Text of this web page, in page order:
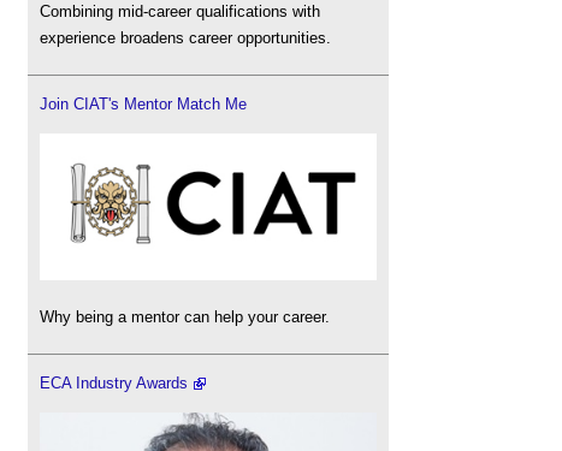
Combining mid-career qualifications with
experience broadens career opportunities.
Join CIAT's Mentor Match Me
Why being a mentor can help your career.
ECA Industry Awards